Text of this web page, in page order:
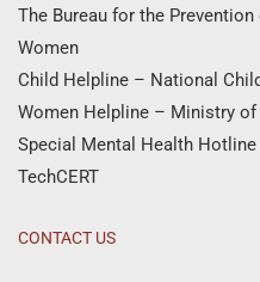
The Bureau for the
Women
Child Helpline – National
Women Helpline – Ministry
Special Mental Health Hotline
TechCERT
CONTACT US